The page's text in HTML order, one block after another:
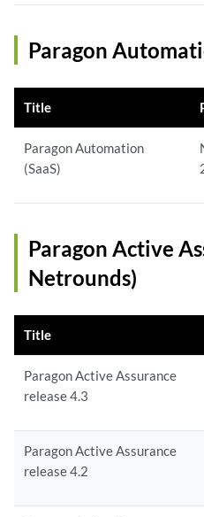
Paragon
Title
Paragon Automation
(SaaS)
Paragon Active
Netrounds)
Title
Paragon Active Assurance
release 4.3
Paragon Active Assurance
release 4.2